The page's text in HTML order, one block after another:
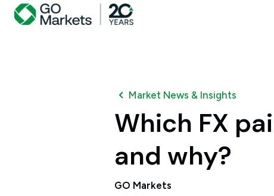
Market News & Insights
Which FX
and why?
GO Markets